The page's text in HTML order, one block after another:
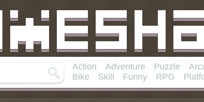
Action Adventure Puzzle
Bike
Skill Funny RPG